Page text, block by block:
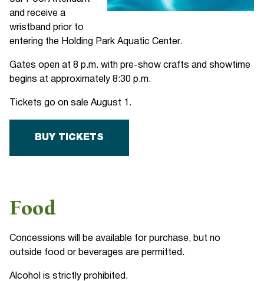
and receive a
wristband prior to
entering the Holding Park Aquatic Center.
Gates open at 8 p.m. with pre-show crafts and showtime
begins at approximately 8:30 p.m.
Tickets go on sale August 1.
BUY TICKETS
Food
Concessions will be available for purchase, but no
outside food or beverages are permitted.
Alcohol is strictly prohibited.